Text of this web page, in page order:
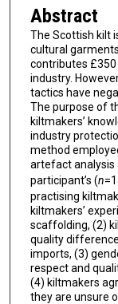
Abstract
The Scottish kilt
cultural
contributes
industry.
tactics have
The purpose of
kiltmakers’
industry
method
artefact analysis
participant’s (n
practising
kiltmakers’
scaffolding, (2)
quality
imports, (3)
respect and
(4) kiltmakers
they are unsure